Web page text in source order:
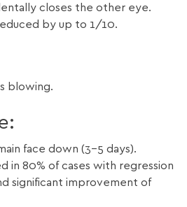
closes the other eye.
by up to 1/10.
blowing.
face down (3-5 days).
in 80% of cases with regression
significant improvement of